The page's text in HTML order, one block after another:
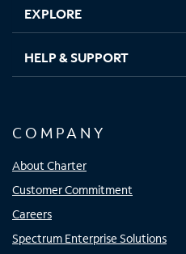
EXPLORE
HELP & SUPPORT
COMPANY
About Charter
Customer Commitment
Careers
Spectrum Enterprise Solutions